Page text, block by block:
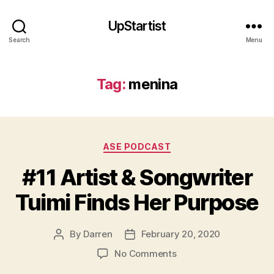
Search
UpStartist
Menu
Tag: menina
Categories
ASE PODCAST
#11 Artist & Songwriter
Tuimi Finds Her Purpose
Post
By Darren
Post
date
February 20, 2020
No Commentson